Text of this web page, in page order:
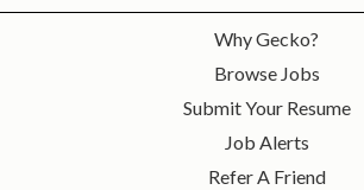
Why Gecko?
Browse Jobs
Submit Your Resume
Job Alerts
Refer A Friend